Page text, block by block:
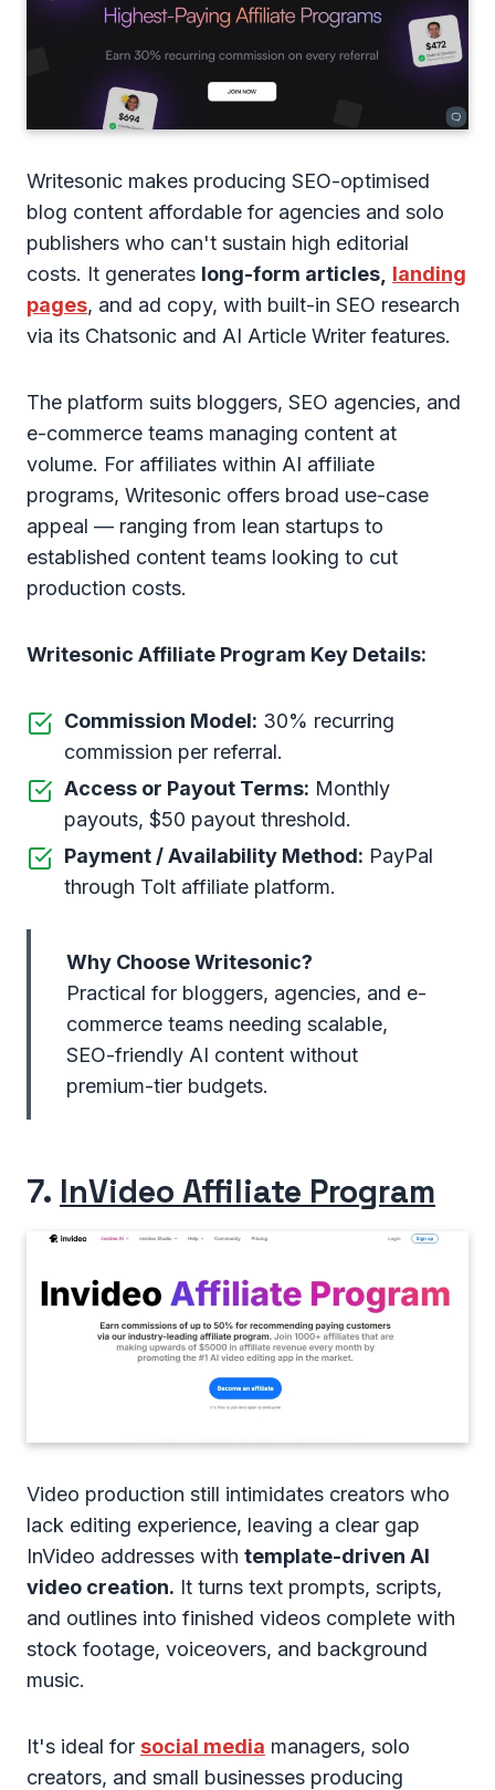
Writesonic makes producing SEO-optimised
blog content affordable for agencies and solo
publishers who can't sustain high editorial
costs. It generates long-form articles, landing
pages, and ad copy, with built-in SEO research
via its Chatsonic and AI Article Writer features.
The platform suits bloggers, SEO agencies, and
e-commerce teams managing content at
volume. For affiliates within AI affiliate
programs, Writesonic offers broad use-case
appeal — ranging from lean startups to
established content teams looking to cut
production costs.
Writesonic Affiliate Program Key Details:
Commission Model: 30% recurring
commission per referral.
Access or Payout Terms: Monthly
payouts, $50 payout threshold.
Payment / Availability Method: PayPal
through Tolt affiliate platform.
Why Choose Writesonic?
Practical for bloggers, agencies, and e-
commerce teams needing scalable,
SEO-friendly AI content without
premium-tier budgets.
7. InVideo Affiliate Program
Video production still intimidates creators who
lack editing experience, leaving a clear gap
InVideo addresses with template-driven AI
video creation. It turns text prompts, scripts,
and outlines into finished videos complete with
stock footage, voiceovers, and background
music.
It's ideal for social media managers, solo
creators, and small businesses producing